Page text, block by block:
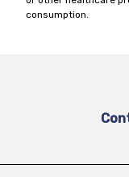
consumption.